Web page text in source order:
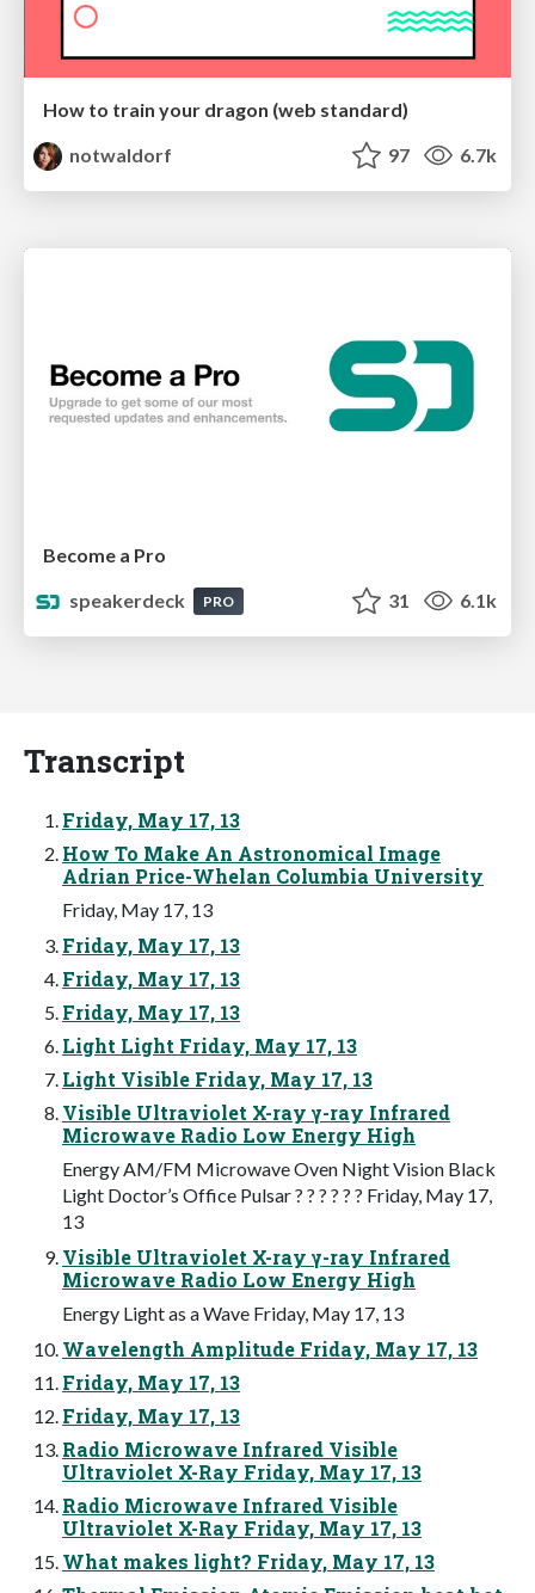
How to train your dragon (web standard)
notwaldorf
97 6.7k
Become a Pro
speakerdeck
PRO 31 6.1k
Transcript
Friday, May 17, 13
How To Make An Astronomical Image
Adrian Price-Whelan Columbia University
Friday, May 17, 13
Friday, May 17, 13
Friday, May 17, 13
Friday, May 17, 13
Light Light Friday, May 17, 13
Light Visible Friday, May 17, 13
Visible Ultraviolet X-ray γ-ray Infrared
Microwave Radio Low Energy High
Energy AM/FM Microwave Oven Night Vision Black
Light Doctor’s Office Pulsar ? ? ? ? ? ? Friday, May 17,
13
Visible Ultraviolet X-ray γ-ray Infrared
Microwave Radio Low Energy High
Energy Light as a Wave Friday, May 17, 13
Wavelength Amplitude Friday, May 17, 13
Friday, May 17, 13
Friday, May 17, 13
Radio Microwave Infrared Visible
Ultraviolet X-Ray Friday, May 17, 13
Radio Microwave Infrared Visible
Ultraviolet X-Ray Friday, May 17, 13
What makes light? Friday, May 17, 13